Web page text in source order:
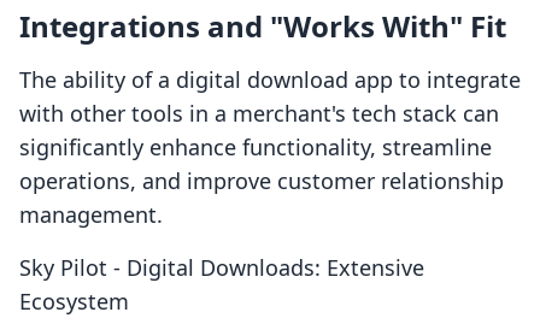
Integrations and "Works With" Fit
The ability of a digital download app to integrate
with other tools in a merchant's tech stack can
significantly enhance functionality, streamline
operations, and improve customer relationship
management.
Sky Pilot ‑ Digital Downloads: Extensive
Ecosystem